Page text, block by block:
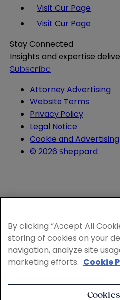
Visit Our Page
Visit Our Page
Stay Connected
Insights and expertise
Subscribe
Attorney Advertising
Website Terms
Privacy Policy
Legal Notice
Cookie and
© 2026 Sheppard
By clicking “Accept All
storing of cookies on your
navigation, analyze site
marketing efforts. Cookie